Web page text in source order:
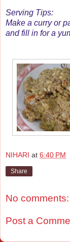
Serving Tips:
Make a curry or
and fill in for a
NIHARI at 6:40 PM
Share
No comments:
Post a